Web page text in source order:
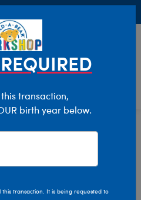
Build-A-Bear Collections
transaction,
birth year below.
transaction. It is being requested to